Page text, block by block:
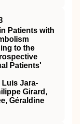
Patients with
to the
Patients'
Luis Jara-
Girard,
Géraldine